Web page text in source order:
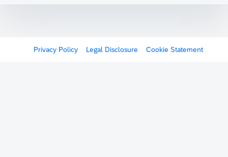
Privacy Policy Legal Disclosure Cookie Statement